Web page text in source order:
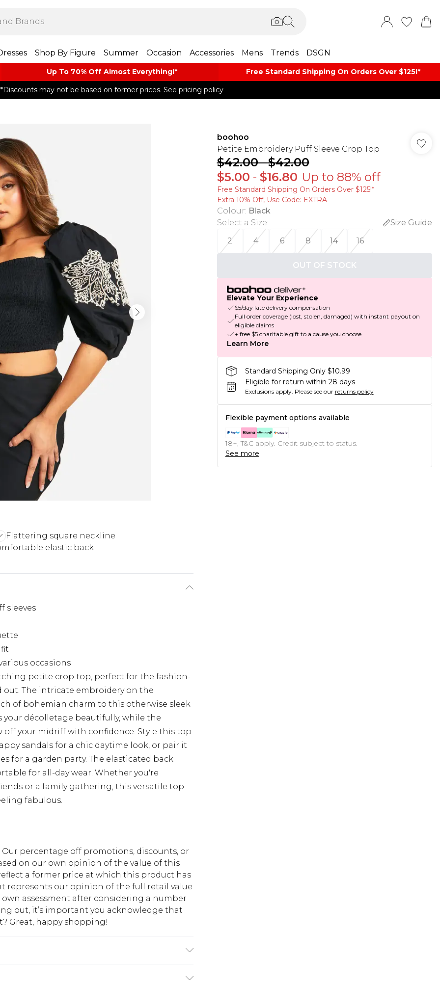
Shop By Figure Summer Occasion Accessories Mens Trends DSGN
Up To 70% Off Almost​ Everything!* Free Standard Shipping On Orders Over $125!​*
*Discounts may not be based on former prices. See pricing policy
Flattering square neckline
elastic back
sleeves
occasions
petite crop top, perfect for the fashion-
The intricate embroidery on the
of bohemian charm to this otherwise sleek
your décolletage beautifully, while the
your midriff with confidence. Style this top
sandals for a chic daytime look, or pair it
for a garden party. The elasticated back
for all-day wear. Whether you're
or a family gathering, this versatile top
fabulous.
percentage off promotions, discounts, or
on our own opinion of the value of this
a former price at which this product has
represents our opinion of the full retail value
assessment after considering a number
out, it’s important you acknowledge that
Great, happy shopping!
boohoo
Petite Embroidery Puff Sleeve Crop Top
$42.00-$42.00
$5.00 - $16.80 Up to 88% off
Free Standard Shipping On Orders Over $125!​*
Extra 10% Off, Use Code: EXTRA
Colour: Black
Select a Size:
Size Guide
2
4 6 8 14 16
OUT OF STOCK
Elevate Your Experience
$5/day late delivery compensation
Full order coverage (lost, stolen, damaged) with instant payout on
eligible claims
+ free $5 charitable gift to a cause you choose
Learn More
Standard Shipping Only $10.99
Eligible for return within 28 days
Exclusions apply. Please see our returns policy
Flexible payment options available
18+, T&C apply. Credit subject to status.
See more